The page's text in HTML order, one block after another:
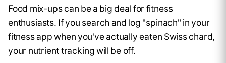
Food mix-ups can be a big deal for fitness
enthusiasts. If you search and log "spinach" in your
fitness app when you've actually eaten Swiss chard,
your nutrient tracking will be off.